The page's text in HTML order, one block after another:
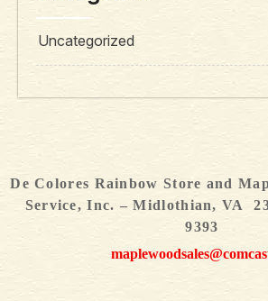
Uncategorized
De Colores Rainbow Store and
Service, Inc. – Midlothian, VA
9393